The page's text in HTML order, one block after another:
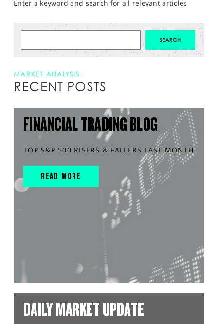
Enter a keyword and search for all relevant articles
MARKET ANALYSIS
RECENT POSTS
FINANCIAL TRADING BLOG
TOP S&P 500 RISERS & FALLERS LAST MONTH
READ MORE
DAILY MARKET UPDATE